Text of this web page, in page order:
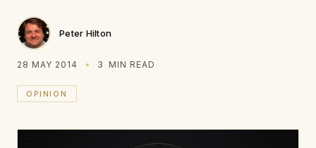
Peter Hilton
28 MAY 2014 3 MIN READ
OPINION